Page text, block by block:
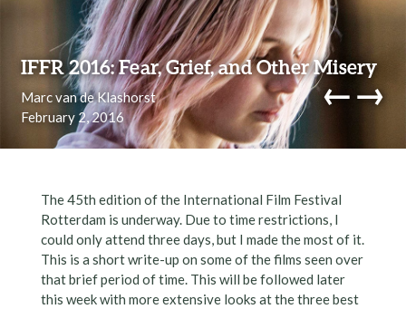
IFFR 2016: Fear, Grief, and Other Misery
Marc van de Klashorst
February 2, 2016
←→
Skip to content
The 45th edition of the International Film Festival
Rotterdam is underway. Due to time restrictions, I
could only attend three days, but I made the most of it.
This is a short write-up on some of the films seen over
that brief period of time. This will be followed later
this week with more extensive looks at the three best